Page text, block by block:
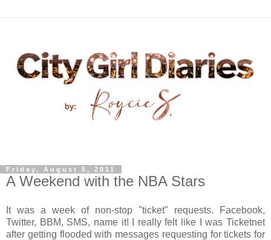
Friday, August 5, 2011
A Weekend with the NBA Stars
It was a week of non-stop "ticket" requests. Facebook,
Twitter, BBM, SMS, name it! I really felt like I was Ticketnet
after getting flooded with messages requesting for tickets for